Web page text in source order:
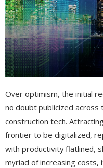
Over optimism, the initial
no doubt publicized
construction tech.
frontier to be digitalized,
with productivity flatlined,
myriad of increasing costs,